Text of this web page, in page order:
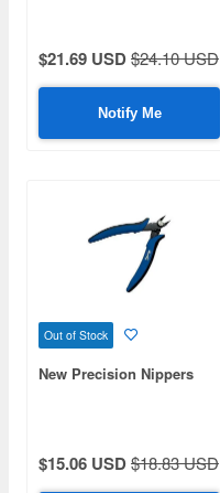
$21.69 USD$24.10 USD
Notify Me
Out of Stock
New Precision Nippers
$15.06 USD$18.83 USD